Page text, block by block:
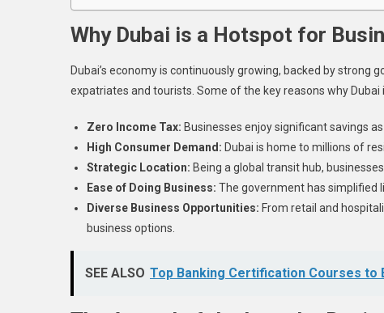
Why Dubai is a Hotspot for
Dubai’s economy is continuously growing, backed by
expatriates and tourists. Some of the key reasons why Dubai
Zero Income Tax: Businesses enjoy significant savings
High Consumer Demand: Dubai is home to millions of
Strategic Location: Being a global transit hub,
Ease of Doing Business: The government has simplified
Diverse Business Opportunities: From retail and
business options.
SEE ALSO Top Banking Certification Courses to